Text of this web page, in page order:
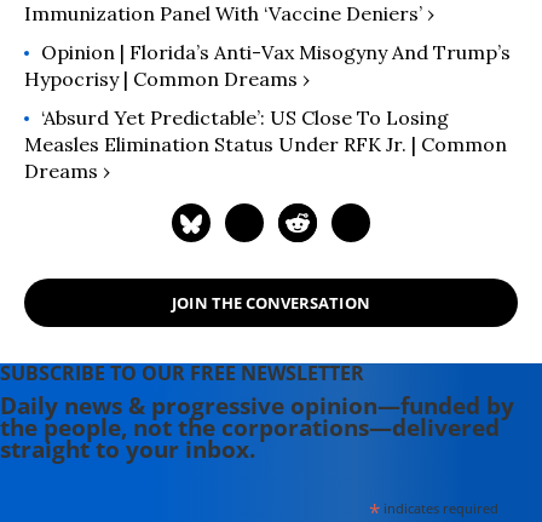
Immunization Panel With ‘Vaccine Deniers’ ›
Opinion | Florida’s Anti-Vax Misogyny And Trump’s
Hypocrisy | Common Dreams ›
‘Absurd Yet Predictable’: US Close To Losing
Measles Elimination Status Under RFK Jr. | Common
Dreams ›
JOIN THE CONVERSATION
SUBSCRIBE TO OUR FREE NEWSLETTER
Daily news & progressive opinion—funded by
the people, not the corporations—delivered
straight to your inbox.
*indicates required